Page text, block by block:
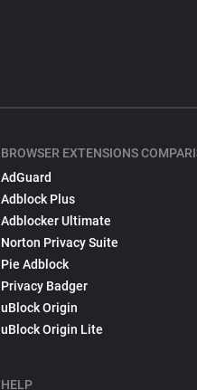
BROWSER EXTENSIONS
AdGuard
Adblock Plus
Adblocker Ultimate
Norton Privacy Suite
Pie Adblock
Privacy Badger
uBlock Origin
uBlock Origin Lite
HELP